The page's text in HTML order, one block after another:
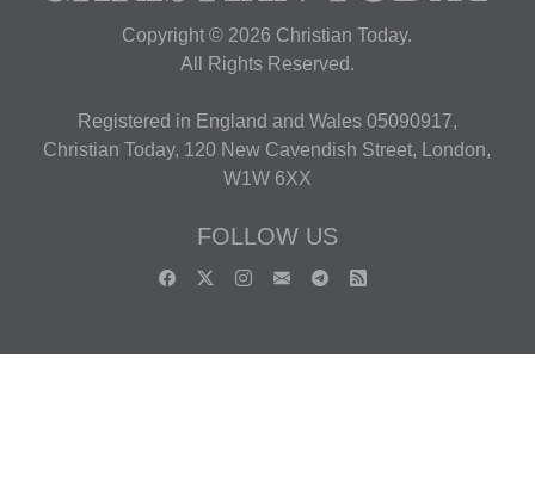
Copyright © 2026 Christian Today.
All Rights Reserved.
Registered in England and Wales 05090917,
Christian Today, 120 New Cavendish Street, London,
W1W 6XX
FOLLOW US